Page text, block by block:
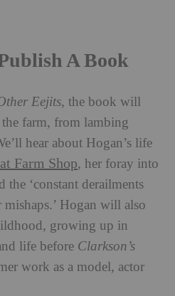
A Book
Eejits, the book will
the farm, from lambing
hear about Hogan’s life
Farm Shop, her foray into
‘constant derailments
Hogan will also
growing up in
life before Clarkson’s
work as a model, actor